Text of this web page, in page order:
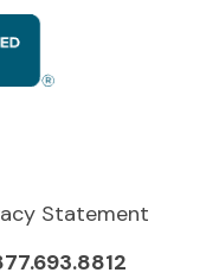
Statement